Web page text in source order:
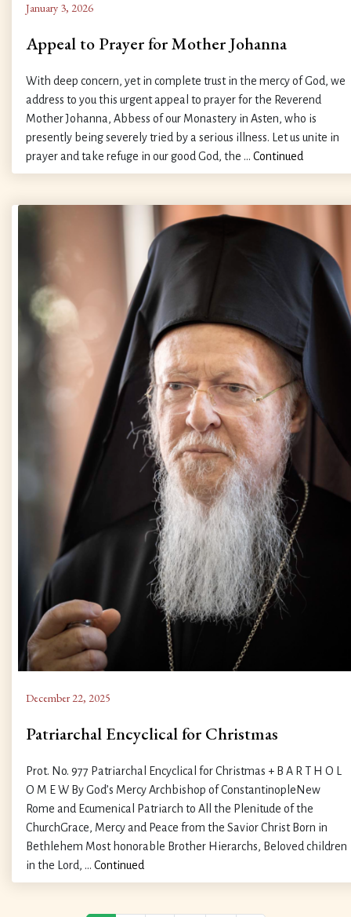
January 3, 2026
Appeal to Prayer for Mother Johanna
With deep concern, yet in complete trust in the mercy of God, we
address to you this urgent appeal to prayer for the Reverend
Mother Johanna, Abbess of our Monastery in Asten, who is
presently being severely tried by a serious illness. Let us unite in
prayer and take refuge in our good God, the … Continued
December 22, 2025
Patriarchal Encyclical for Christmas
Prot. No. 977 Patriarchal Encyclical for Christmas + B A R T H O L
O M E W By God’s Mercy Archbishop of ConstantinopleNew
Rome and Ecumenical Patriarch to All the Plenitude of the
ChurchGrace, Mercy and Peace from the Savior Christ Born in
Bethlehem Most honorable Brother Hierarchs, Beloved children
in the Lord, … Continued